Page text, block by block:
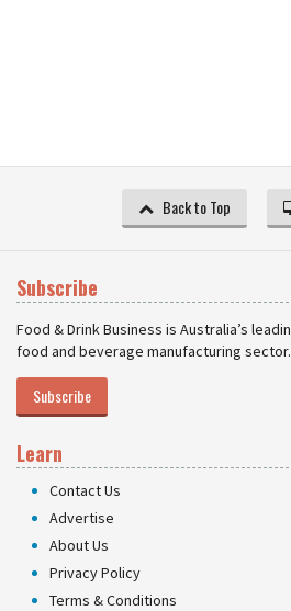
Back to Top
Subscribe
Food & Drink Business is Australia’s
food and beverage manufacturing sector.
Subscribe
Learn
Contact Us
Advertise
About Us
Privacy Policy
Terms & Conditions